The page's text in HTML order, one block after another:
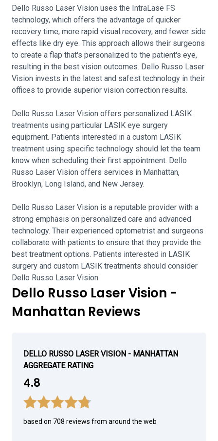
Dello Russo Laser Vision uses the IntraLase FS
technology, which offers the advantage of quicker
recovery time, more rapid visual recovery, and fewer side
effects like dry eye. This approach allows their surgeons
to create a flap that's personalized to the patient's eye,
resulting in the best vision outcomes. Dello Russo Laser
Vision invests in the latest and safest technology in their
offices to provide superior vision correction results.
Dello Russo Laser Vision offers personalized LASIK
treatments using particular LASIK eye surgery
equipment. Patients interested in a custom LASIK
treatment using specific technology should let the team
know when scheduling their first appointment. Dello
Russo Laser Vision offers services in Manhattan,
Brooklyn, Long Island, and New Jersey.
Dello Russo Laser Vision is a reputable provider with a
strong emphasis on personalized care and advanced
technology. Their experienced optometrist and surgeons
collaborate with patients to ensure that they provide the
best treatment options. Patients interested in LASIK
surgery and custom LASIK treatments should consider
Dello Russo Laser Vision.
Dello Russo Laser Vision -
Manhattan Reviews
DELLO RUSSO LASER VISION - MANHATTAN
AGGREGATE RATING
4.8
based on 708 reviews from around the web